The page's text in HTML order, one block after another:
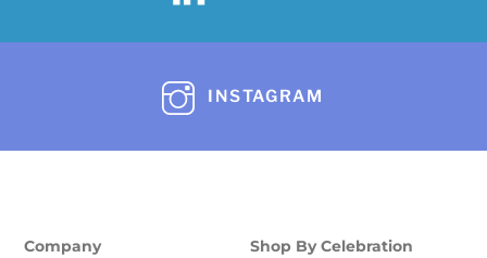
INSTAGRAM
Company
Shop By Celebration